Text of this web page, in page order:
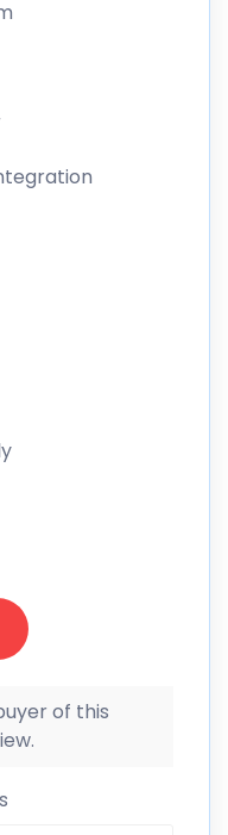
of this